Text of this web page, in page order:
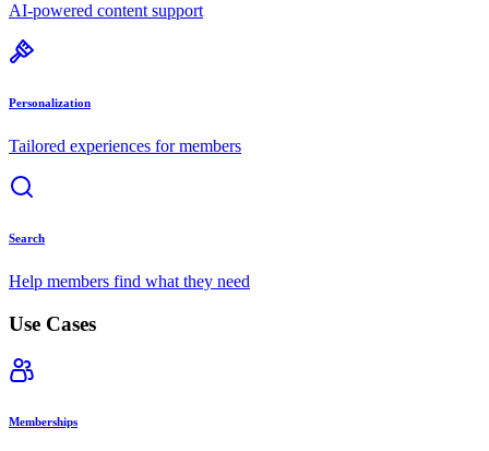
AI-powered content support
Personalization
Tailored experiences for members
Search
Help members find what they need
Use Cases
Memberships